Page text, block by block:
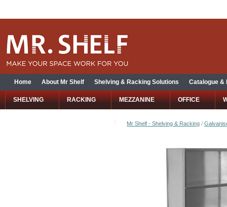
Home About Mr Shelf Shelving & Racking Solutions Catalogue &
SHELVING RACKING MEZZANINE OFFICE
Mr Shelf - Shelving & Racking /